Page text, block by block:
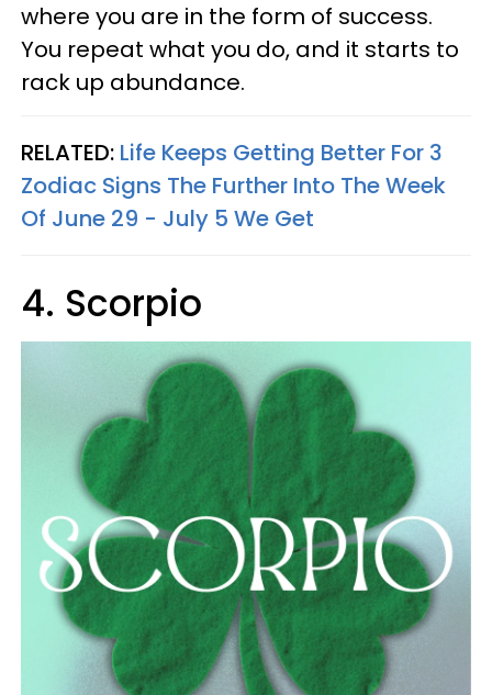
where you are in the form of success.
You repeat what you do, and it starts to
rack up abundance.
RELATED: Life Keeps Getting Better For 3
Zodiac Signs The Further Into The Week
Of June 29 - July 5 We Get
4. Scorpio